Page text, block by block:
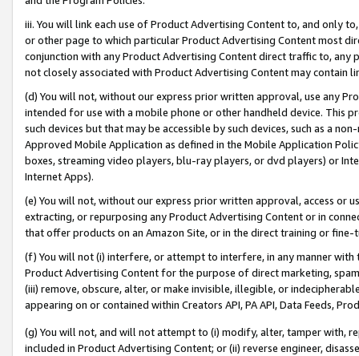
iii. You will link each use of Product Advertising Content to, and only
or other page to which particular Product Advertising Content most
conjunction with any Product Advertising Content direct traffic to,
not closely associated with Product Advertising Content may contain
(d) You will not, without our express prior written approval, use any
intended for use with a mobile phone or other handheld device. This
such devices but that may be accessible by such devices, such as a
Approved Mobile Application as defined in the Mobile Application
boxes, streaming video players, blu-ray players, or dvd players) or
Internet Apps).
(e) You will not, without our express prior written approval, access or
extracting, or repurposing any Product Advertising Content or in
that offer products on an Amazon Site, or in the direct training or
(f) You will not (i) interfere, or attempt to interfere, in any manner
Product Advertising Content for the purpose of direct marketing,
(iii) remove, obscure, alter, or make invisible, illegible, or
appearing on or contained within Creators API, PA API, Data Feeds,
(g) You will not, and will not attempt to (i) modify, alter, tamper with,
included in Product Advertising Content; or (ii) reverse engineer,